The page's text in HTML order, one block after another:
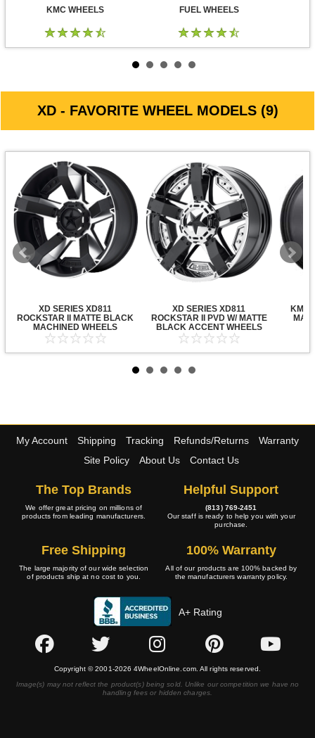
KMC WHEELS FUEL WHEELS
XD - FAVORITE WHEEL MODELS (9)
XD SERIES XD811
ROCKSTAR II MATTE BLACK
MACHINED WHEELS
XD SERIES XD811
ROCKSTAR II PVD W/ MATTE
BLACK ACCENT WHEELS
KMC
My Account Shipping Tracking Refunds/Returns
Warranty
Site Policy
About Us Contact Us
The Top Brands
We offer great pricing on millions of
products from leading manufacturers.
Helpful Support
(813) 769-2451
Our staff is ready to help you with your
purchase.
Free Shipping
The large majority of our wide selection
of products ship at no cost to you.
100% Warranty
All of our products are 100% backed by
the manufacturers warranty policy.
A+ Rating
Copyright © 2001-2026 4WheelOnline.com. All rights reserved.
Image(s) may not reflect the product(s) being sold. Unlike our competition we have no
handling fees or hidden charges.